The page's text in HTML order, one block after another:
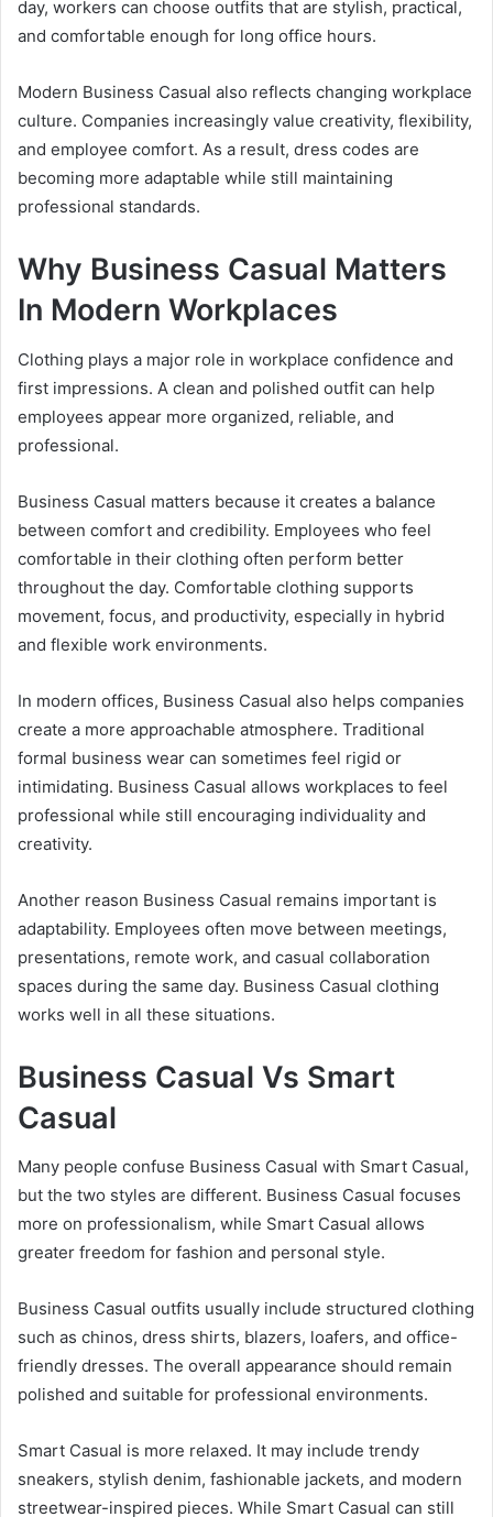
day, workers can choose outfits that are stylish, practical,
and comfortable enough for long office hours.
Modern Business Casual also reflects changing workplace
culture. Companies increasingly value creativity, flexibility,
and employee comfort. As a result, dress codes are
becoming more adaptable while still maintaining
professional standards.
Why Business Casual Matters
In Modern Workplaces
Clothing plays a major role in workplace confidence and
first impressions. A clean and polished outfit can help
employees appear more organized, reliable, and
professional.
Business Casual matters because it creates a balance
between comfort and credibility. Employees who feel
comfortable in their clothing often perform better
throughout the day. Comfortable clothing supports
movement, focus, and productivity, especially in hybrid
and flexible work environments.
In modern offices, Business Casual also helps companies
create a more approachable atmosphere. Traditional
formal business wear can sometimes feel rigid or
intimidating. Business Casual allows workplaces to feel
professional while still encouraging individuality and
creativity.
Another reason Business Casual remains important is
adaptability. Employees often move between meetings,
presentations, remote work, and casual collaboration
spaces during the same day. Business Casual clothing
works well in all these situations.
Business Casual Vs Smart
Casual
Many people confuse Business Casual with Smart Casual,
but the two styles are different. Business Casual focuses
more on professionalism, while Smart Casual allows
greater freedom for fashion and personal style.
Business Casual outfits usually include structured clothing
such as chinos, dress shirts, blazers, loafers, and office-
friendly dresses. The overall appearance should remain
polished and suitable for professional environments.
Smart Casual is more relaxed. It may include trendy
sneakers, stylish denim, fashionable jackets, and modern
streetwear-inspired pieces. While Smart Casual can still